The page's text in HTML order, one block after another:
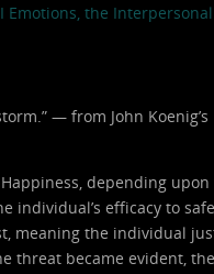
Emotions, the Interpersonal
— from John Koenig’s
depending upon
individual’s efficacy to
meaning the individual
threat became evident,